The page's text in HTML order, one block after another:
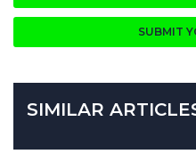
SUBMIT
SIMILAR